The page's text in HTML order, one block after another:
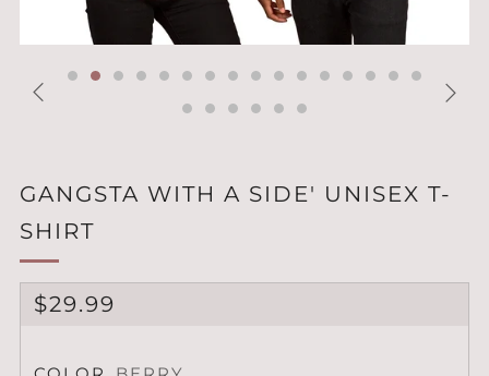
GANGSTA WITH A SIDE' UNISEX T-
SHIRT
REGULAR
$29.99